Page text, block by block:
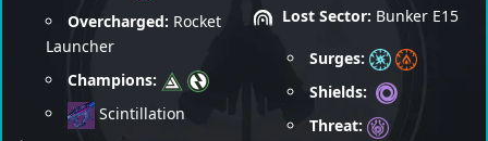
Overcharged: Rocket
Launcher
Champions:
Scintillation
Lost Sector: Bunker E15
Surges:
Shields:
Threat: